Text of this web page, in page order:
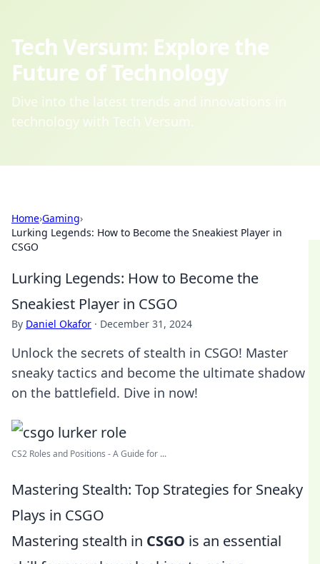
Tech Versum: Explore the
Future of Technology
Dive into the latest trends and innovations in
technology with Tech Versum.
Home›Gaming›
Lurking Legends: How to Become the Sneakiest Player in
CSGO
Lurking Legends: How to Become the
Sneakiest Player in CSGO
By Daniel Okafor · December 31, 2024
Unlock the secrets of stealth in CSGO! Master
sneaky tactics and become the ultimate shadow
on the battlefield. Dive in now!
CS2 Roles and Positions - A Guide for ...
Mastering Stealth: Top Strategies for Sneaky
Plays in CSGO
Mastering stealth in CSGO is an essential